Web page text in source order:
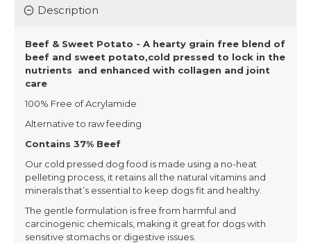
Description
Beef & Sweet Potato - A hearty grain free blend of
beef and sweet potato,cold pressed to lock in the
nutrients and enhanced with collagen and joint
care
100% Free of Acrylamide
Alternative to raw feeding
Contains 37% Beef
Our cold pressed dog food is made using a no-heat
pelleting process, it retains all the natural vitamins and
minerals that’s essential to keep dogs fit and healthy.
The gentle formulation is free from harmful and
carcinogenic chemicals, making it great for dogs with
sensitive stomachs or digestive issues.